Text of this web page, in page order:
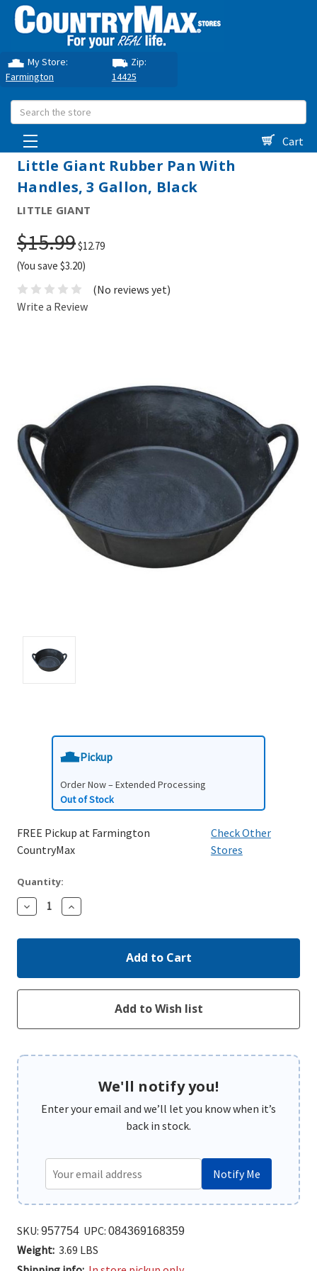
My Store:
Farmington
Zip:
14425
Search
Cart
Little Giant Rubber Pan With
Handles, 3 Gallon, Black
LITTLE GIANT
$15.99$12.79
(You save $3.20)
(No reviews yet)
Write a Review
Pickup
Order Now – Extended Processing
Out of Stock
FREE Pickup at Farmington
CountryMax
Check Other
Stores
Quantity:
Decrease
Quantity:
Increase
Quantity:
We'll notify you!
Enter your email and we’ll let you know when it’s
back in stock.
Notify Me
SKU: 957754 UPC: 084369168359
Weight: 3.69 LBS